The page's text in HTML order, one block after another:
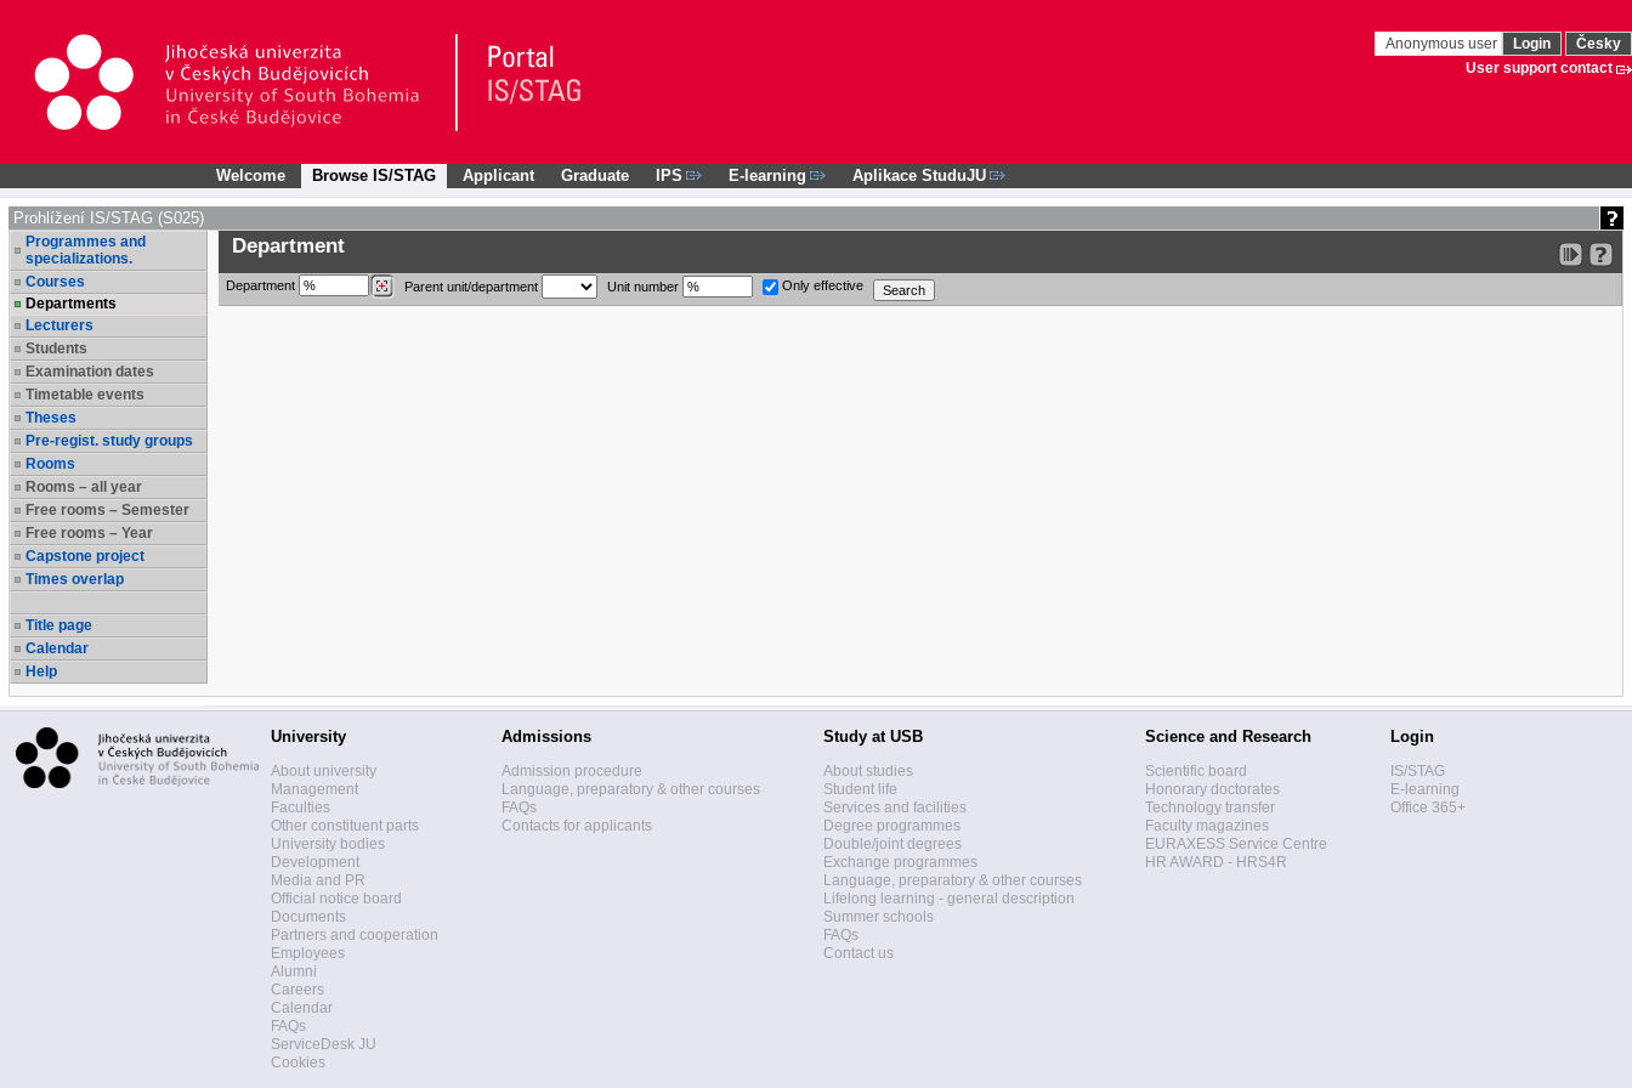
Anonymous user Login
Česky
User support contact
Welcome Browse IS/STAG Applicant Graduate IPS E-learning Aplikace StuduJU
Prohlížení IS/STAG (S025)
Programmes and
specializations.
Courses
Departments
Lecturers
Students
Examination dates
Timetable events
Theses
Pre-regist. study groups
Rooms
Rooms – all year
Free rooms – Semester
Free rooms – Year
Capstone project
Times overlap
Title page
Calendar
Help
Department
Department Parent unit/department Unit number Only effective
University
About university
Management
Faculties
Other constituent parts
University bodies
Development
Media and PR
Official notice board
Documents
Partners and cooperation
Employees
Alumni
Careers
Calendar
FAQs
ServiceDesk JU
Cookies
Admissions
Admission procedure
Language, preparatory & other courses
FAQs
Contacts for applicants
Study at USB
About studies
Student life
Services and facilities
Degree programmes
Double/joint degrees
Exchange programmes
Language, preparatory & other courses
Lifelong learning - general description
Summer schools
FAQs
Contact us
Science and Research
Scientific board
Honorary doctorates
Technology transfer
Faculty magazines
EURAXESS Service Centre
HR AWARD - HRS4R
Login
IS/STAG
E-learning
Office 365+